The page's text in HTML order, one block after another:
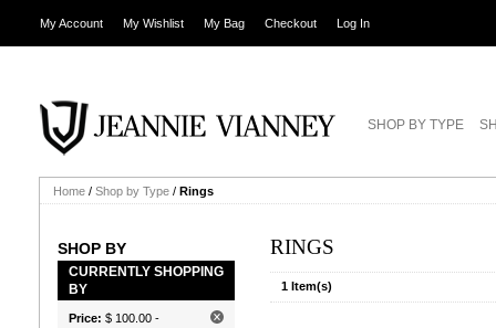
My Account My Wishlist My Bag Checkout Log In
SHOP BY TYPE
Home / Shop by Type / Rings
SHOP BY
CURRENTLY SHOPPING
BY
Price: $ 100.00 -
RINGS
1 Item(s)